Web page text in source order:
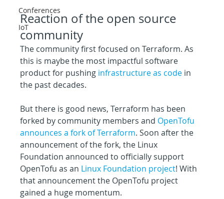
Conferences
IoT
Reaction of the open source
community
The community first focused on Terraform. As
this is maybe the most impactful software
product for pushing infrastructure as code in
the past decades.
But there is good news, Terraform has been
forked by community members and OpenTofu
announces a fork of Terraform. Soon after the
announcement of the fork, the Linux
Foundation announced to officially support
OpenTofu as an Linux Foundation project! With
that announcement the OpenTofu project
gained a huge momentum.